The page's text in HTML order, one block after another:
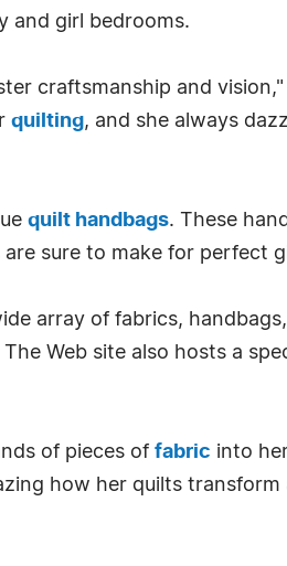
and girl bedrooms.
craftsmanship and
quilting, and she always
quilt handbags. These
sure to make for perfect
array of fabrics, handbags,
Web site also hosts a
of pieces of fabric into
how her quilts